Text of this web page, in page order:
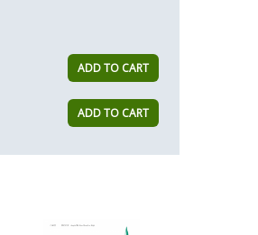
ADD TO CART
ADD TO CART